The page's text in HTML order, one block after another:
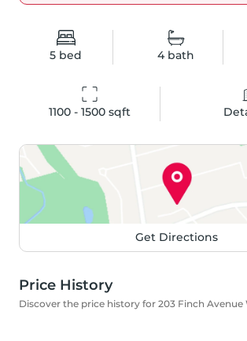
5 bed 4bath
1100 - 1500 sqft
Get Directions
Price History
Discover the price history for 203 Finch Avenue